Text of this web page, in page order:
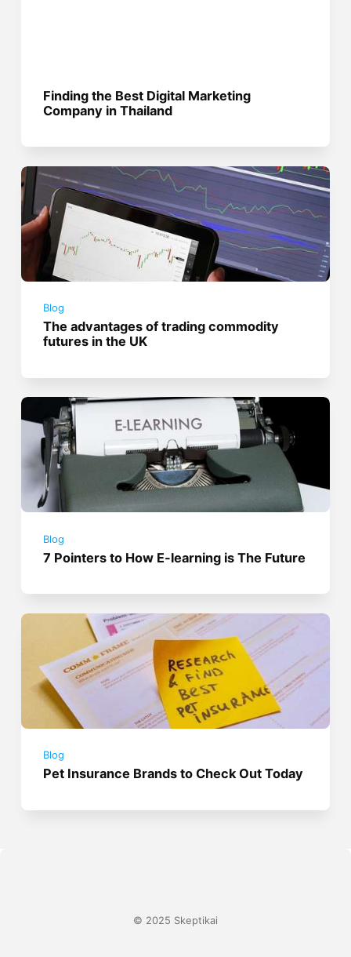
Finding the Best Digital Marketing
Company in Thailand
Blog
The advantages of trading commodity
futures in the UK
Blog
7 Pointers to How E-learning is The Future
Blog
Pet Insurance Brands to Check Out Today
© 2025 Skeptikai